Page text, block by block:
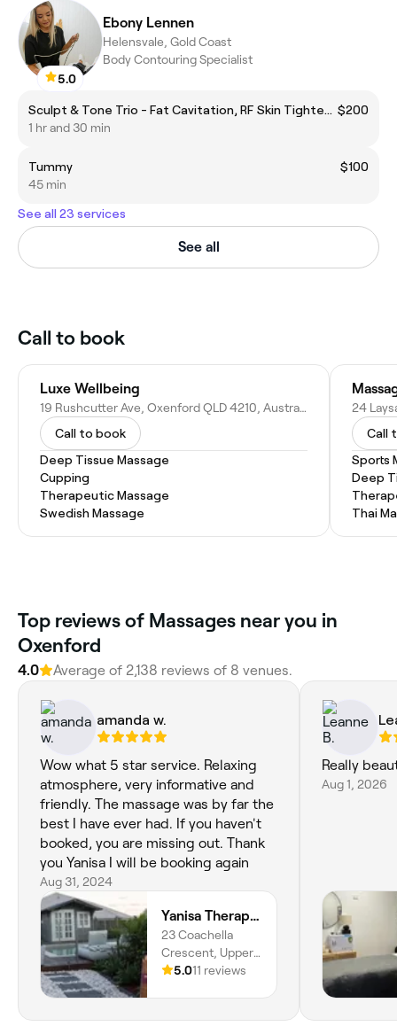
5.0
Ebony Lennen
Helensvale, Gold Coast
Body Contouring Specialist
Sculpt & Tone Trio - Fat Cavitation, RF Skin Tightening & EMS (one area) SAVE $200 $200
1 hr and 30 min
Tummy
$100
45 min
See all 23 services
See all
Call to book
Luxe Wellbeing
19 Rushcutter Ave, Oxenford QLD 4210, Australia
Call to book
Deep Tissue Massage
Cupping
Therapeutic Massage
Swedish Massage
24
Call
Sports
Deep
Thai
Top reviews of Massages near you in
Oxenford
4.0 Average of 2,138 reviews of 8 venues.
amanda w.
Wow what 5 star service. Relaxing
atmosphere, very informative and
friendly. The massage was by far the
best I have ever had. If you haven't
booked, you are missing out. Thank
you Yanisa I will be booking again
Aug 31, 2024
Yanisa Therapy Beauty & Massage (Upper Coomera)
23 Coachella
Crescent, Upper
Coomera, 4209,
5.011 reviews
Really
Aug 1, 2026